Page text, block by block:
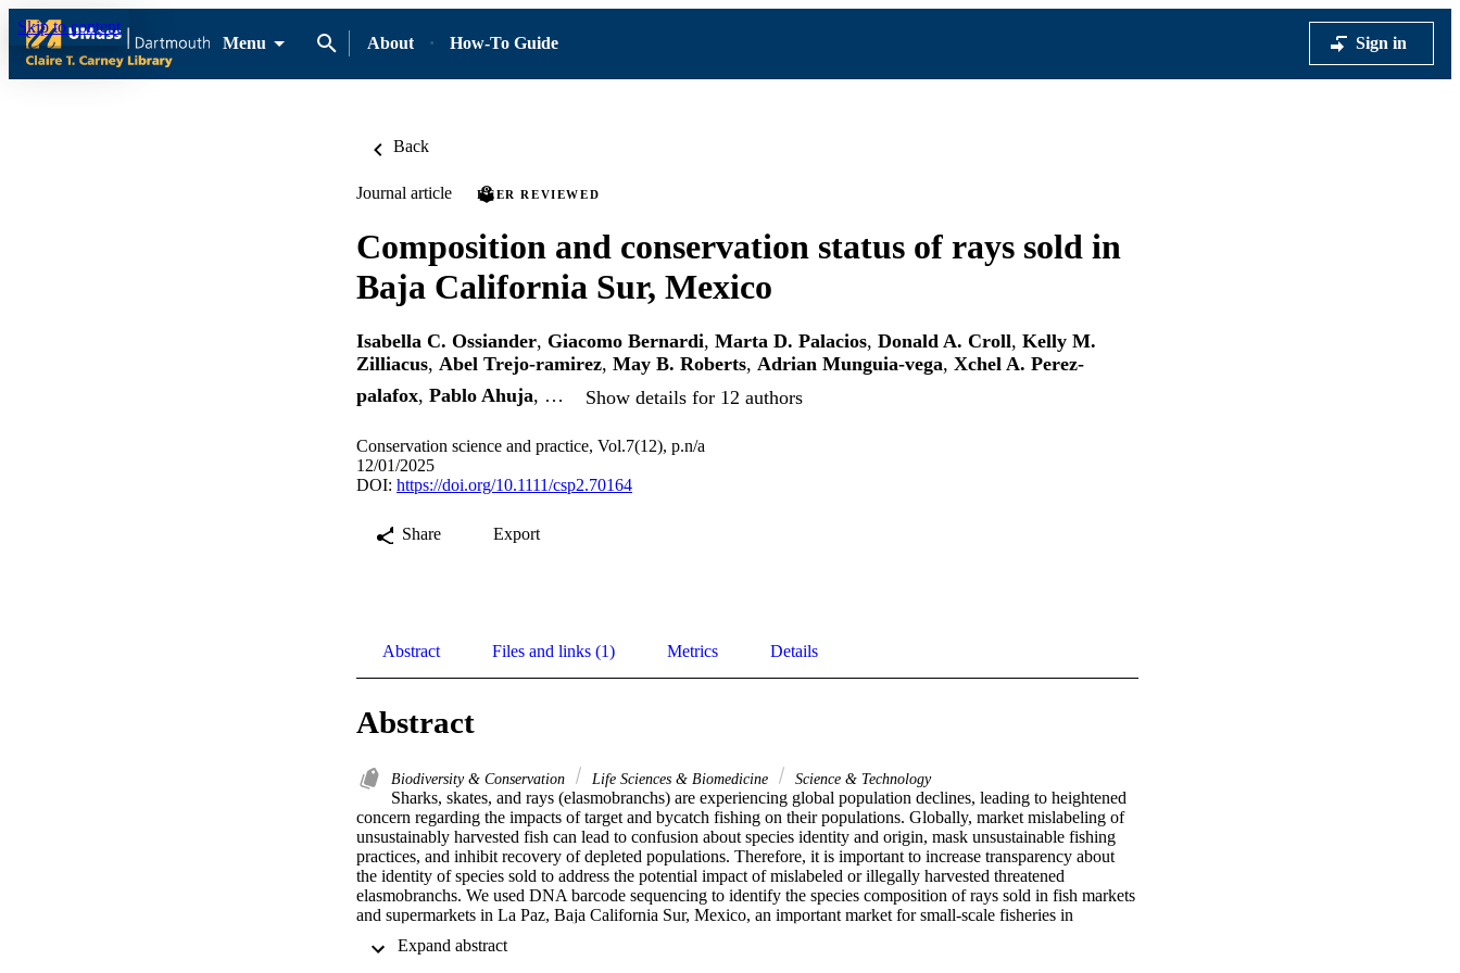
Skip to content
Menu
About How-To Guide Sign in
Back
Journal article PEER REVIEWED
Composition and conservation status of rays sold in
Baja California Sur, Mexico
Isabella C. Ossiander, Giacomo Bernardi, Marta D. Palacios, Donald A. Croll, Kelly M.
Zilliacus, Abel Trejo-ramirez, May B. Roberts, Adrian Munguia-vega, Xchel A. Perez-
palafox, Pablo Ahuja, … Show details for 12 authors
Conservation science and practice, Vol.7(12), p.n/a
12/01/2025
DOI: https://doi.org/10.1111/csp2.70164
Share Export
Abstract Files and links (1) Metrics Details
Abstract
Biodiversity & Conservation Life Sciences & Biomedicine Science & Technology
Sharks, skates, and rays (elasmobranchs) are experiencing global population declines, leading to heightened
concern regarding the impacts of target and bycatch fishing on their populations. Globally, market mislabeling of
unsustainably harvested fish can lead to confusion about species identity and origin, mask unsustainable fishing
practices, and inhibit recovery of depleted populations. Therefore, it is important to increase transparency about
the identity of species sold to address the potential impact of mislabeled or illegally harvested threatened
elasmobranchs. We used DNA barcode sequencing to identify the species composition of rays sold in fish markets
and supermarkets in La Paz, Baja California Sur, Mexico, an important market for small-scale fisheries in
representing 14 species belonging to eight families. None of the samples were labeled using local names for